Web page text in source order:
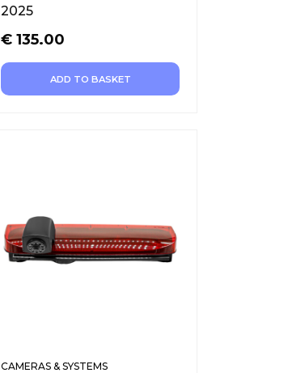
2025
€ 135.00
ADD TO BASKET
CAMERAS & SYSTEMS